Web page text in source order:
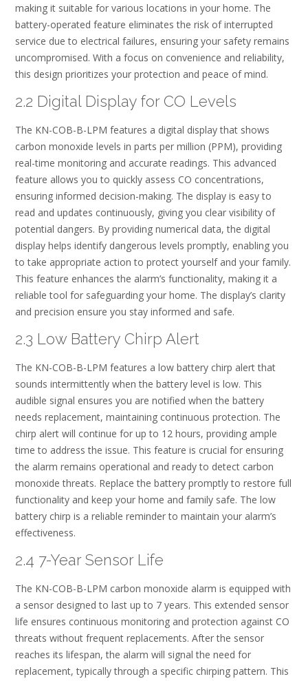
making it suitable for various locations in your home. The
battery-operated feature eliminates the risk of interrupted
service due to electrical failures, ensuring your safety remains
uncompromised. With a focus on convenience and reliability,
this design prioritizes your protection and peace of mind.
2.2 Digital Display for CO Levels
The KN-COB-B-LPM features a digital display that shows
carbon monoxide levels in parts per million (PPM), providing
real-time monitoring and accurate readings. This advanced
feature allows you to quickly assess CO concentrations,
ensuring informed decision-making. The display is easy to
read and updates continuously, giving you clear visibility of
potential dangers. By providing numerical data, the digital
display helps identify dangerous levels promptly, enabling you
to take appropriate action to protect yourself and your family.
This feature enhances the alarm’s functionality, making it a
reliable tool for safeguarding your home. The display’s clarity
and precision ensure you stay informed and safe.
2.3 Low Battery Chirp Alert
The KN-COB-B-LPM features a low battery chirp alert that
sounds intermittently when the battery level is low. This
audible signal ensures you are notified when the battery
needs replacement, maintaining continuous protection. The
chirp alert will continue for up to 12 hours, providing ample
time to address the issue. This feature is crucial for ensuring
the alarm remains operational and ready to detect carbon
monoxide threats. Replace the battery promptly to restore full
functionality and keep your home and family safe. The low
battery chirp is a reliable reminder to maintain your alarm’s
effectiveness.
2.4 7-Year Sensor Life
The KN-COB-B-LPM carbon monoxide alarm is equipped with
a sensor designed to last up to 7 years. This extended sensor
life ensures continuous monitoring and protection against CO
threats without frequent replacements. After the sensor
reaches its lifespan, the alarm will signal the need for
replacement, typically through a specific chirping pattern. This